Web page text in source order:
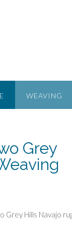
WEAVING
Grey
Grey Hills Navajo